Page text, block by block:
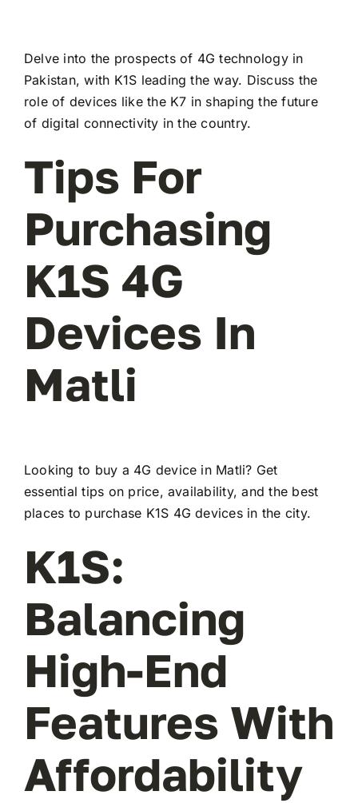
Delve into the prospects of 4G technology in
Pakistan, with K1S leading the way. Discuss the
role of devices like the K7 in shaping the future
of digital connectivity in the country.
Tips For
Purchasing
K1S 4G
Devices In
Matli
Looking to buy a 4G device in Matli? Get
essential tips on price, availability, and the best
places to purchase K1S 4G devices in the city.
K1S:
Balancing
High-End
Features With
Affordability